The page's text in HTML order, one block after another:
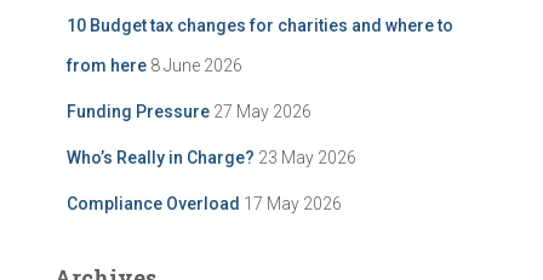
10 Budget tax changes for charities and where to
from here 8 June 2026
Funding Pressure 27 May 2026
Who’s Really in Charge? 23 May 2026
Compliance Overload 17 May 2026